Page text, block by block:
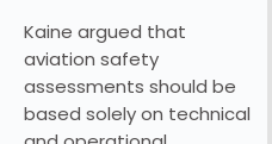
Kaine argued that
aviation safety
assessments should be
based solely on technical